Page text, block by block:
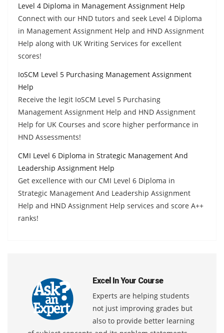
Level 4 Diploma in Management Assignment Help
Connect with our HND tutors and seek Level 4 Diploma
in Management Assignment Help and HND Assignment
Help along with UK Writing Services for excellent
scores!
IoSCM Level 5 Purchasing Management Assignment
Help
Receive the legit IoSCM Level 5 Purchasing
Management Assignment Help and HND Assignment
Help for UK Courses and score higher performance in
HND Assessments!
CMI Level 6 Diploma in Strategic Management And
Leadership Assignment Help
Get excellence with our CMI Level 6 Diploma in
Strategic Management And Leadership Assignment
Help and HND Assignment Help services and score A++
ranks!
Excel In Your Course
Experts are helping students
not just improving grades but
also to provide better learning